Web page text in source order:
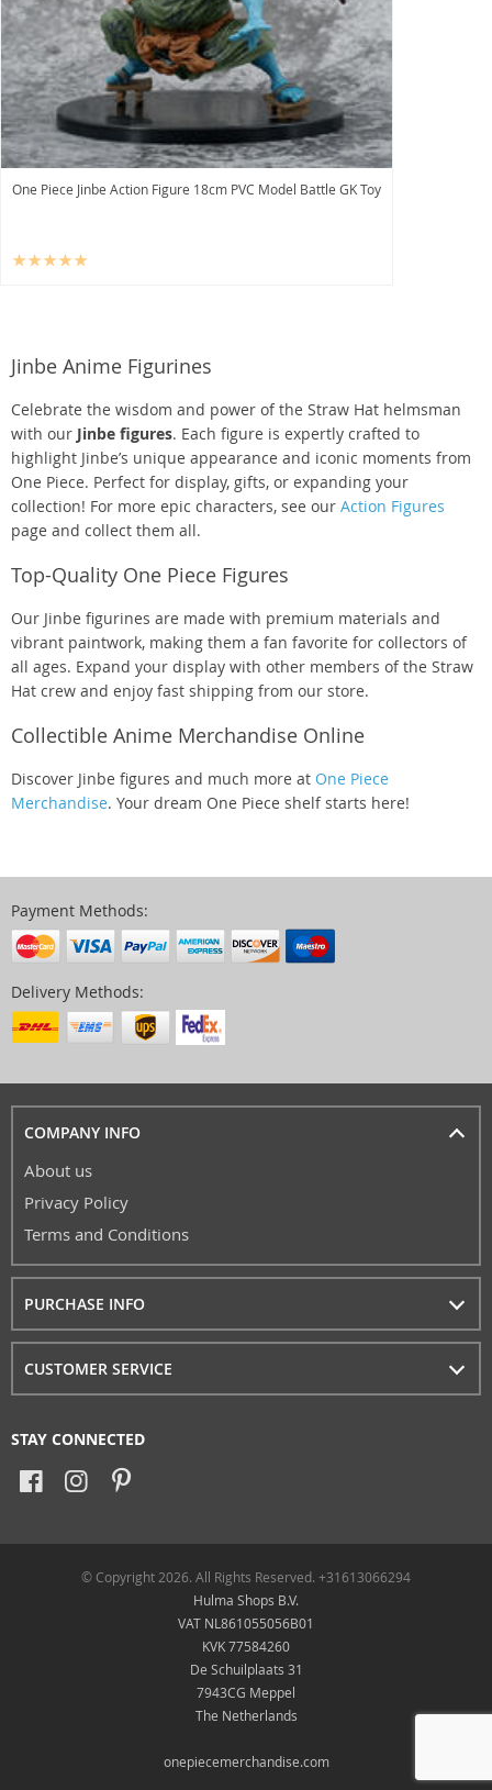
One Piece Jinbe Action Figure 18cm PVC Model Battle GK Toy
Jinbe Anime Figurines
Celebrate the wisdom and power of the Straw Hat helmsman
with our Jinbe figures. Each figure is expertly crafted to
highlight Jinbe’s unique appearance and iconic moments from
One Piece. Perfect for display, gifts, or expanding your
collection! For more epic characters, see our Action Figures
page and collect them all.
Top-Quality One Piece Figures
Our Jinbe figurines are made with premium materials and
vibrant paintwork, making them a fan favorite for collectors of
all ages. Expand your display with other members of the Straw
Hat crew and enjoy fast shipping from our store.
Collectible Anime Merchandise Online
Discover Jinbe figures and much more at One Piece
Merchandise. Your dream One Piece shelf starts here!
Payment Methods:
Delivery Methods:
COMPANY INFO
About us
Privacy Policy
Terms and Conditions
PURCHASE INFO
CUSTOMER SERVICE
STAY CONNECTED
© Copyright 2026. All Rights Reserved. +31613066294
Hulma Shops B.V.
VAT NL861055056B01
KVK 77584260
De Schuilplaats 31
7943CG Meppel
The Netherlands
onepiecemerchandise.com